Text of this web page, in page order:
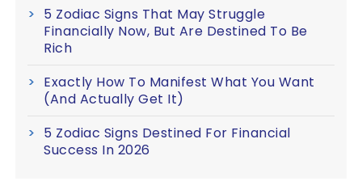
5 Zodiac Signs That May Struggle
Financially Now, But Are Destined To Be
Rich
Exactly How To Manifest What You Want
(And Actually Get It)
5 Zodiac Signs Destined For Financial
Success In 2026